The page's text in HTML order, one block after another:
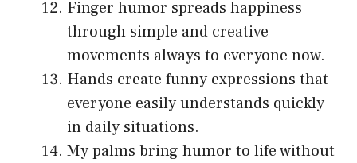
Finger humor spreads happiness
through simple and creative
movements always to everyone now.
Hands create funny expressions that
everyone easily understands quickly
in daily situations.
My palms bring humor to life without